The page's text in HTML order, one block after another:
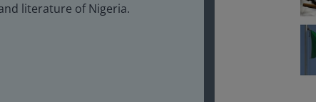
literature of Nigeria.